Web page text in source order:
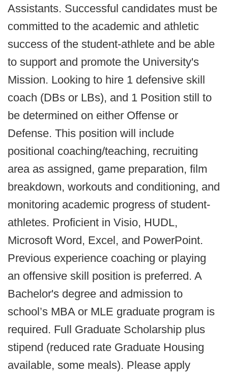
Assistants. Successful candidates must be
committed to the academic and athletic
success of the student-athlete and be able
to support and promote the University's
Mission. Looking to hire 1 defensive skill
coach (DBs or LBs), and 1 Position still to
be determined on either Offense or
Defense. This position will include
positional coaching/teaching, recruiting
area as assigned, game preparation, film
breakdown, workouts and conditioning, and
monitoring academic progress of student-
athletes. Proficient in Visio, HUDL,
Microsoft Word, Excel, and PowerPoint.
Previous experience coaching or playing
an offensive skill position is preferred. A
Bachelor's degree and admission to
school’s MBA or MLE graduate program is
required. Full Graduate Scholarship plus
stipend (reduced rate Graduate Housing
available, some meals). Please apply